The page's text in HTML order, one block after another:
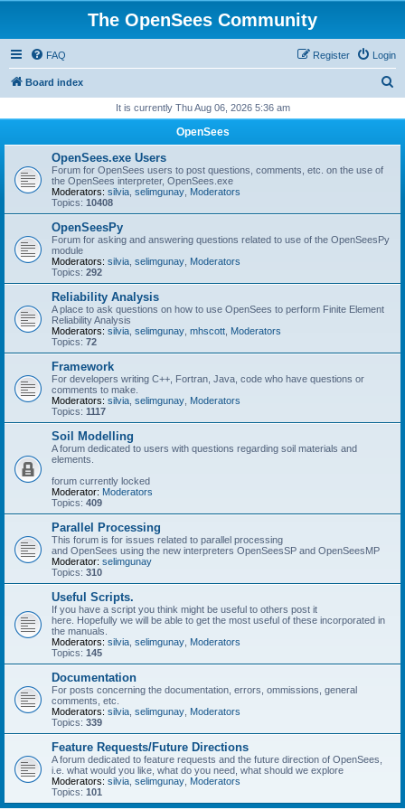
The OpenSees Community
FAQ Login
Register
Board index
r
It is currently Thu Aug 06, 2026 5:36 am
OpenSees
OpenSees.exe Users
Forum for OpenSees users to post questions, comments, etc. on the use of
the OpenSees interpreter, OpenSees.exe
Moderators: silvia selimgunay Moderators
Topics: 10408
OpenSeesPy
Forum for asking and answering questions related to use of the OpenSeesPy
module
Moderators: silvia selimgunay Moderators
Topics: 292
Reliability Analysis
A place to ask questions on how to use OpenSees to perform Finite Element
Reliability Analysis
Moderators: silvia selimgunay mhscott Moderators
Topics: 72
Framework
For developers writing C++, Fortran, Java, code who have questions or
comments to make.
Moderators: silvia selimgunay Moderators
Topics: 1117
Soil Modelling
A forum dedicated to users with questions regarding soil materials and
elements.
forum currently locked
Moderator: Moderators
Topics: 409
Parallel Processing
This forum is for issues related to parallel processing
and OpenSees using the new interpreters OpenSeesSP and OpenSeesMP
Moderator: selimgunay
Topics: 310
Useful Scripts.
If you have a script you think might be useful to others post it
here. Hopefully we will be able to get the most useful of these incorporated in
the manuals.
Moderators: silvia selimgunay Moderators
Topics: 145
Documentation
For posts concerning the documentation, errors, ommissions, general
comments, etc.
Moderators: silvia selimgunay Moderators
Topics: 339
Feature Requests/Future Directions
A forum dedicated to feature requests and the future direction of OpenSees,
i.e. what would you like, what do you need, what should we explore
Moderators: silvia selimgunay Moderators
Topics: 101